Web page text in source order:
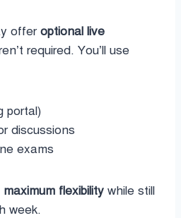
offeroptional live
required. You’ll use
portal)
discussions
exams
maximum flexibility while still
week.